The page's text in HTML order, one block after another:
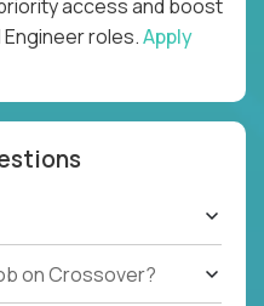
access and boost
roles.Apply
on Crossover?